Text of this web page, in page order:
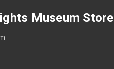
Museum Store